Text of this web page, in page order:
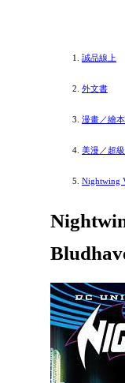
誠品線上
外文書
漫畫／繪本
美漫／超
Nightwing